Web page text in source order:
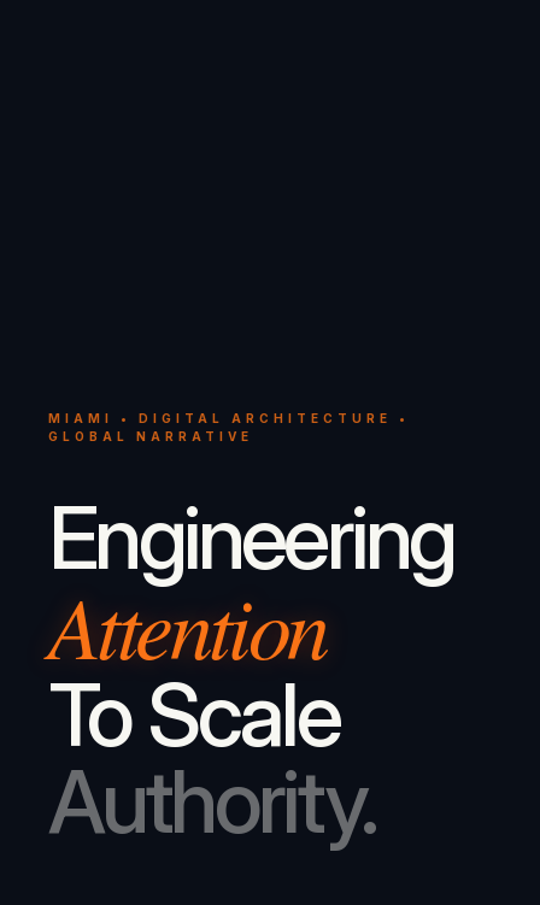
MIAMI • DIGITAL ARCHITECTURE •
GLOBAL NARRATIVE
Engineering
Attention
To Scale
Authority.